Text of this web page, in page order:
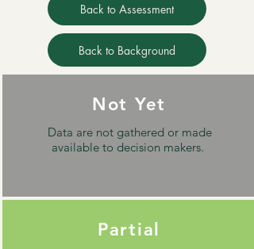
Not Yet
Data are not gathered or made
available to decision makers.
Partial
Back to Assessment
Back to Background